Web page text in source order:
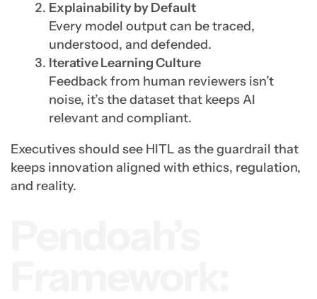
Explainability by Default
Every model output can be traced,
understood, and defended.
Iterative Learning Culture
Feedback from human reviewers isn’t
noise, it’s the dataset that keeps AI
relevant and compliant.
Executives should see HITL as the guardrail that
keeps innovation aligned with ethics, regulation,
and reality.